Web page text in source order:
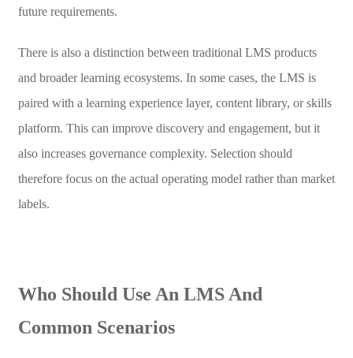
future requirements.
There is also a distinction between traditional LMS products
and broader learning ecosystems. In some cases, the LMS is
paired with a learning experience layer, content library, or skills
platform. This can improve discovery and engagement, but it
also increases governance complexity. Selection should
therefore focus on the actual operating model rather than market
labels.
Who Should Use An LMS And
Common Scenarios